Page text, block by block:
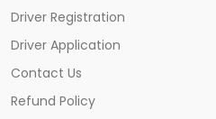
Driver Registration
Driver Application
Contact Us
Refund Policy